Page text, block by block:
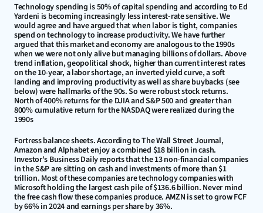
Technology spending is 50% of capital spending and according to Ed
Yardeni is becoming increasingly less interest-rate sensitive. We
would agree and have argued that when labor is tight, companies
spend on technology to increase productivity. We have further
argued that this market and economy are analogous to the 1990s
when we were not only alive but managing billions of dollars. Above
trend inflation, geopolitical shock, higher than current interest rates
on the 10-year, a labor shortage, an inverted yield curve, a soft
landing and improving productivity as well as share buybacks (see
below) were hallmarks of the 90s. So were robust stock returns.
North of 400% returns for the DJIA and S&P 500 and greater than
800% cumulative return for the NASDAQ were realized during the
1990s
Fortress balance sheets. According to The Wall Street Journal,
Amazon and Alphabet enjoy a combined $18 billion in cash.
Investor's Business Daily reports that the 13 non-financial companies
in the S&P are sitting on cash and investments of more than $1
trillion. Most of these companies are technology companies with
Microsoft holding the largest cash pile of $136.6 billion. Never mind
the free cash flow these companies produce. AMZN is set to grow FCF
by 66% in 2024 and earnings per share by 36%.